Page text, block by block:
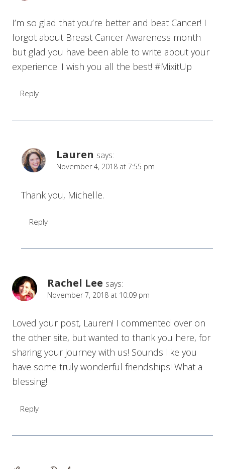
I’m so glad that you’re better and beat Cancer! I
forgot about Breast Cancer Awareness month
but glad you have been able to write about your
experience. I wish you all the best! #MixitUp
Reply
Lauren says:
November 4, 2018 at 7:55 pm
Thank you, Michelle.
Reply
Rachel Lee says:
November 7, 2018 at 10:09 pm
Loved your post, Lauren! I commented over on
the other site, but wanted to thank you here, for
sharing your journey with us! Sounds like you
have some truly wonderful friendships! What a
blessing!
Reply